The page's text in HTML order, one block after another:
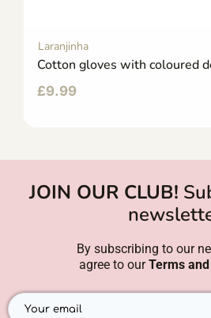
Laranjinha
Cotton gloves with coloured
£9.99
JOIN OUR CLUB!
By subscribing to our
agree to ourTerms